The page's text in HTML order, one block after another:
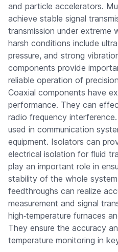
and particle accelerators.
achieve stable signal
transmission under extreme
harsh conditions include
pressure, and strong
components provide
reliable operation of
Coaxial components have
performance. They can
radio frequency
used in communication
equipment. Isolators can
electrical isolation for fluid
play an important role in
stability of the whole
feedthroughs can realize
measurement and signal
high‑temperature furnaces
They ensure the accuracy
temperature monitoring in